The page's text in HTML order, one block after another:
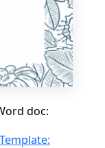
doc: